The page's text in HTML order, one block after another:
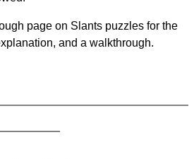
page on Slants puzzles for the
and a walkthrough.